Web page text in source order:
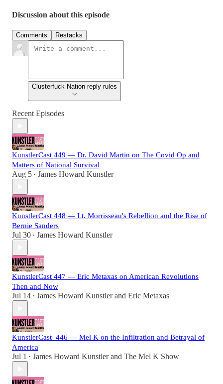
Discussion about this episode
Comments Restacks
Clusterfuck Nation reply rules
Recent Episodes
KunstlerCast 449 — Dr. David Martin on The Covid Op and
Matters of National Survival
Aug 5 • James Howard Kunstler
KunstlerCast 448 — Lt. Morrisseau's Rebellion and the Rise of
Bernie Sanders
Jul 30 • James Howard Kunstler
KunstlerCast 447 — Eric Metaxas on American Revolutions
Then and Now
Jul 14 • James Howard Kunstlerand Eric Metaxas
KunstlerCast_446 — Mel K on the Infiltration and Betrayal of
America
Jul 1 • James Howard Kunstlerand The Mel K Show